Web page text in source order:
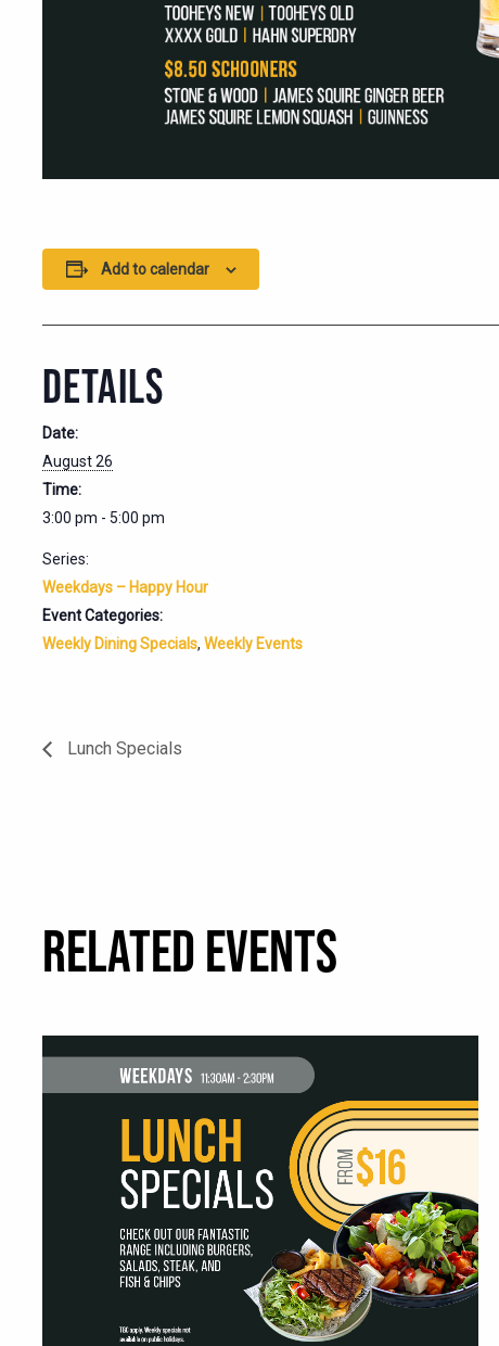
Add to calendar
DETAILS
Date:
August 26
Time:
3:00 pm - 5:00 pm
Series:
Weekdays – Happy Hour
Event Categories:
Weekly Dining Specials, Weekly Events
Lunch Specials
RELATED EVENTS